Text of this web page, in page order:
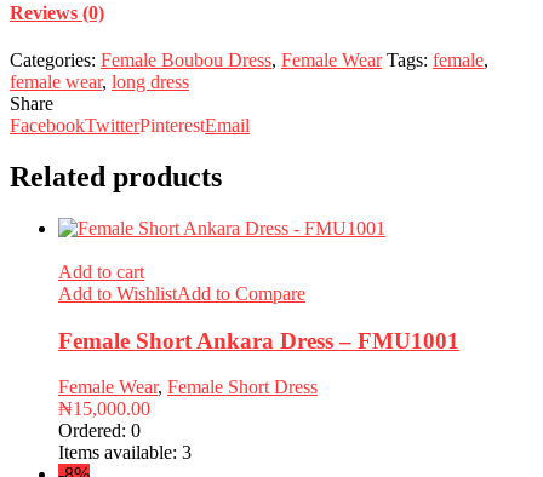
Reviews (0)
Categories: Female Boubou Dress, Female Wear Tags: female,
female wear, long dress
Share
FacebookTwitterPinterestEmail
Related products
Add to cart
Add to WishlistAdd to Compare
Female Short Ankara Dress – FMU1001
Female Wear, Female Short Dress
₦15,000.00
Ordered: 0
Items available: 3